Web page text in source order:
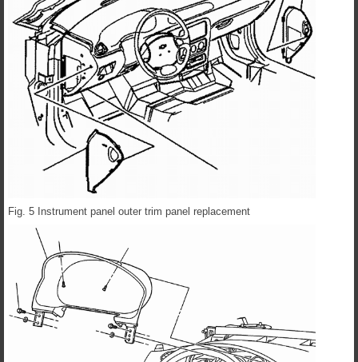
Fig. 5 Instrument panel outer trim panel replacement